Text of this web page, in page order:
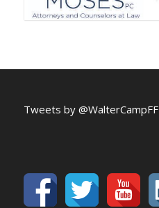
Tweets by @WalterCampFF